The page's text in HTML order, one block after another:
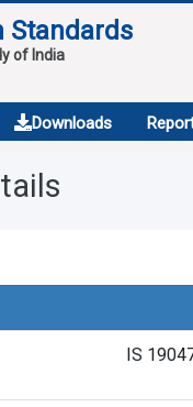
Standards
of India
Downloads
IS